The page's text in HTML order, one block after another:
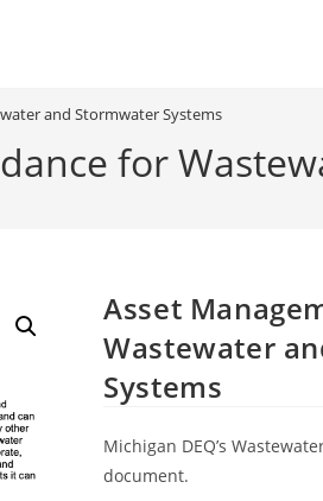
for
and Stormwater Systems
Asset
Wastewater
Systems
Michigan DEQ’s
document.